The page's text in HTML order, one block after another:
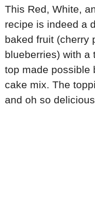
This Red, White,
recipe is indeed a
baked fruit (cherry
blueberries) with a
top made possible
cake mix. The
and oh so